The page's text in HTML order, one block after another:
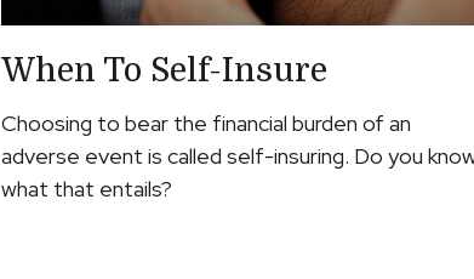
When To Self-Insure
Choosing to bear the financial burden of an
adverse event is called self-insuring. Do you
what that entails?